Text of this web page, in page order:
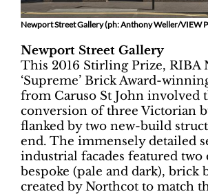
Newport Street Gallery (ph: Anthony Weller/VIEW
Newport Street Gallery
This 2016 Stirling Prize, RIBA
‘Supreme’ Brick Award-
from Caruso St John involved
conversion of three Victorian
flanked by two new-build
end. The immensely detailed
industrial facades featured two
bespoke (pale and dark), brick
created by Northcot to match